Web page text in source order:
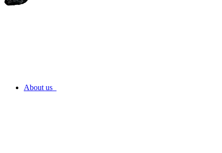
About us